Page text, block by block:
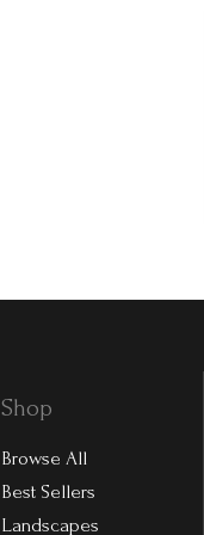
Shop
Browse All
Best Sellers
Landscapes